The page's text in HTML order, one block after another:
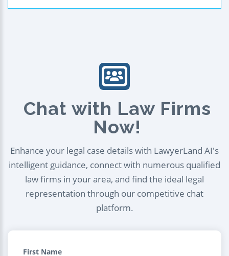
Chat with Law Firms
Now!
Enhance your legal case details with LawyerLand AI's
intelligent guidance, connect with numerous qualified
law firms in your area, and find the ideal legal
representation through our competitive chat
platform.
First Name